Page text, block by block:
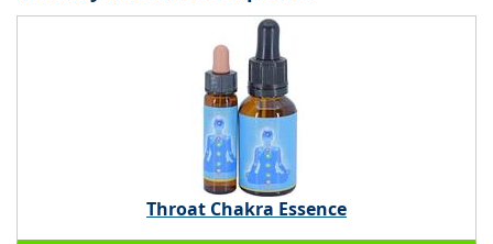
Throat Chakra Essence